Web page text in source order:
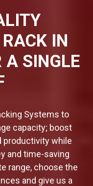
IN
A SINGLE
Systems to
capacity; boost
productivity while
and time-saving
range, choose the